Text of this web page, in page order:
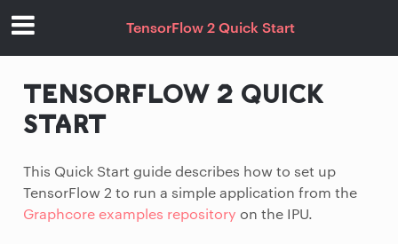
TensorFlow 2 Quick Start
TENSORFLOW 2 QUICK
START
This Quick Start guide describes how to set up
TensorFlow 2 to run a simple application from the
Graphcore examples repository on the IPU.